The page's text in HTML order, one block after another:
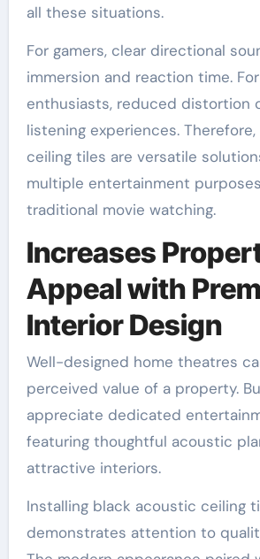
all these situations.
For gamers, clear directional
immersion and reaction time.
enthusiasts, reduced distortion
listening experiences.
ceiling tiles are versatile
multiple entertainment
traditional movie watching.
Increases
Appeal with
Interior Design
Well-designed home theatres
perceived value of a property.
appreciate dedicated
featuring thoughtful acoustic
attractive interiors.
Installing black acoustic ceiling
demonstrates attention to